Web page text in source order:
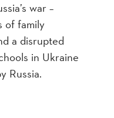
war –
of family
a disrupted
in Ukraine
Russia.